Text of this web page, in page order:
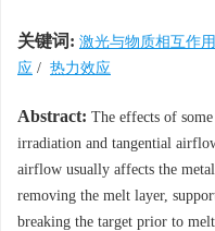
关键词: 激光与物质相互作用
应 / 热力效应
Abstract: The effects of
irradiation and tangential
airflow usually affects the
removing the melt layer,
breaking the target prior to